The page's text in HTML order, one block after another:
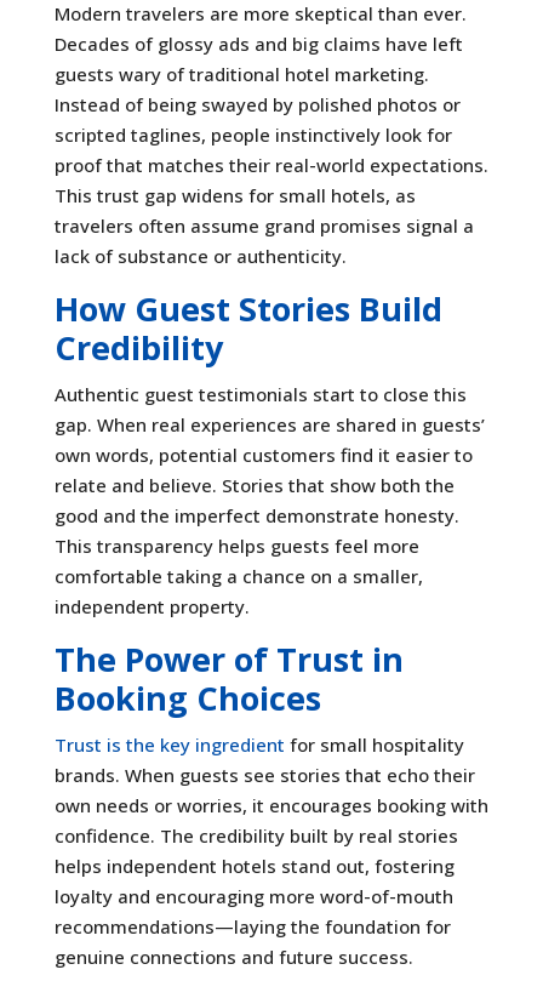
Modern travelers are more skeptical than ever.
Decades of glossy ads and big claims have left
guests wary of traditional hotel marketing.
Instead of being swayed by polished photos or
scripted taglines, people instinctively look for
proof that matches their real-world expectations.
This trust gap widens for small hotels, as
travelers often assume grand promises signal a
lack of substance or authenticity.
How Guest Stories Build
Credibility
Authentic guest testimonials start to close this
gap. When real experiences are shared in guests’
own words, potential customers find it easier to
relate and believe. Stories that show both the
good and the imperfect demonstrate honesty.
This transparency helps guests feel more
comfortable taking a chance on a smaller,
independent property.
The Power of Trust in
Booking Choices
Trust is the key ingredient for small hospitality
brands. When guests see stories that echo their
own needs or worries, it encourages booking with
confidence. The credibility built by real stories
helps independent hotels stand out, fostering
loyalty and encouraging more word-of-mouth
recommendations—laying the foundation for
genuine connections and future success.